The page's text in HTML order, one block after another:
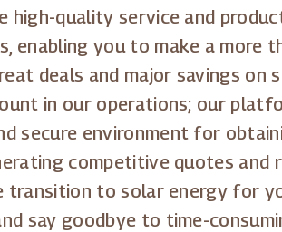
high-quality service and
enabling you to make a more
deals and major savings
in our operations; our
secure environment for
competitive quotes
transition to solar energy for
say goodbye to time-